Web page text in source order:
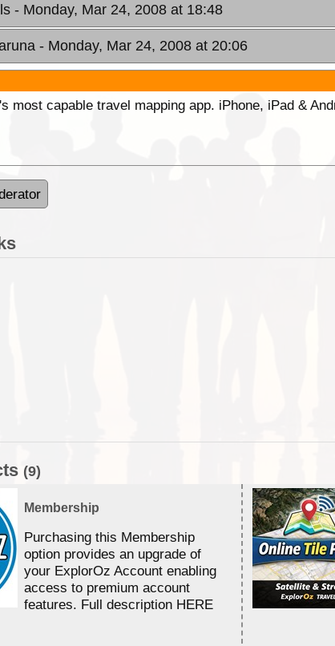
- Monday, Mar 24, 2008 at 18:48
- Monday, Mar 24, 2008 at 20:06
most capable travel mapping app. iPhone, iPad &
(9)
Membership
Purchasing this Membership
option provides an upgrade of
your ExplorOz Account enabling
access to premium account
features. Full description HERE